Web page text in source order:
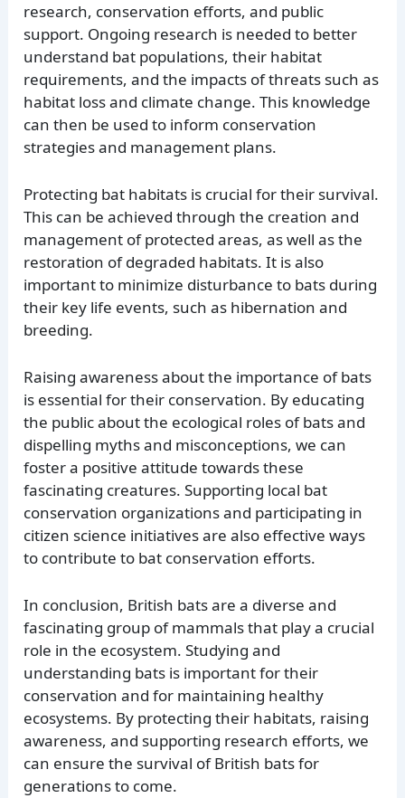
research, conservation efforts, and public
support. Ongoing research is needed to better
understand bat populations, their habitat
requirements, and the impacts of threats such as
habitat loss and climate change. This knowledge
can then be used to inform conservation
strategies and management plans.
Protecting bat habitats is crucial for their survival.
This can be achieved through the creation and
management of protected areas, as well as the
restoration of degraded habitats. It is also
important to minimize disturbance to bats during
their key life events, such as hibernation and
breeding.
Raising awareness about the importance of bats
is essential for their conservation. By educating
the public about the ecological roles of bats and
dispelling myths and misconceptions, we can
foster a positive attitude towards these
fascinating creatures. Supporting local bat
conservation organizations and participating in
citizen science initiatives are also effective ways
to contribute to bat conservation efforts.
In conclusion, British bats are a diverse and
fascinating group of mammals that play a crucial
role in the ecosystem. Studying and
understanding bats is important for their
conservation and for maintaining healthy
ecosystems. By protecting their habitats, raising
awareness, and supporting research efforts, we
can ensure the survival of British bats for
generations to come.